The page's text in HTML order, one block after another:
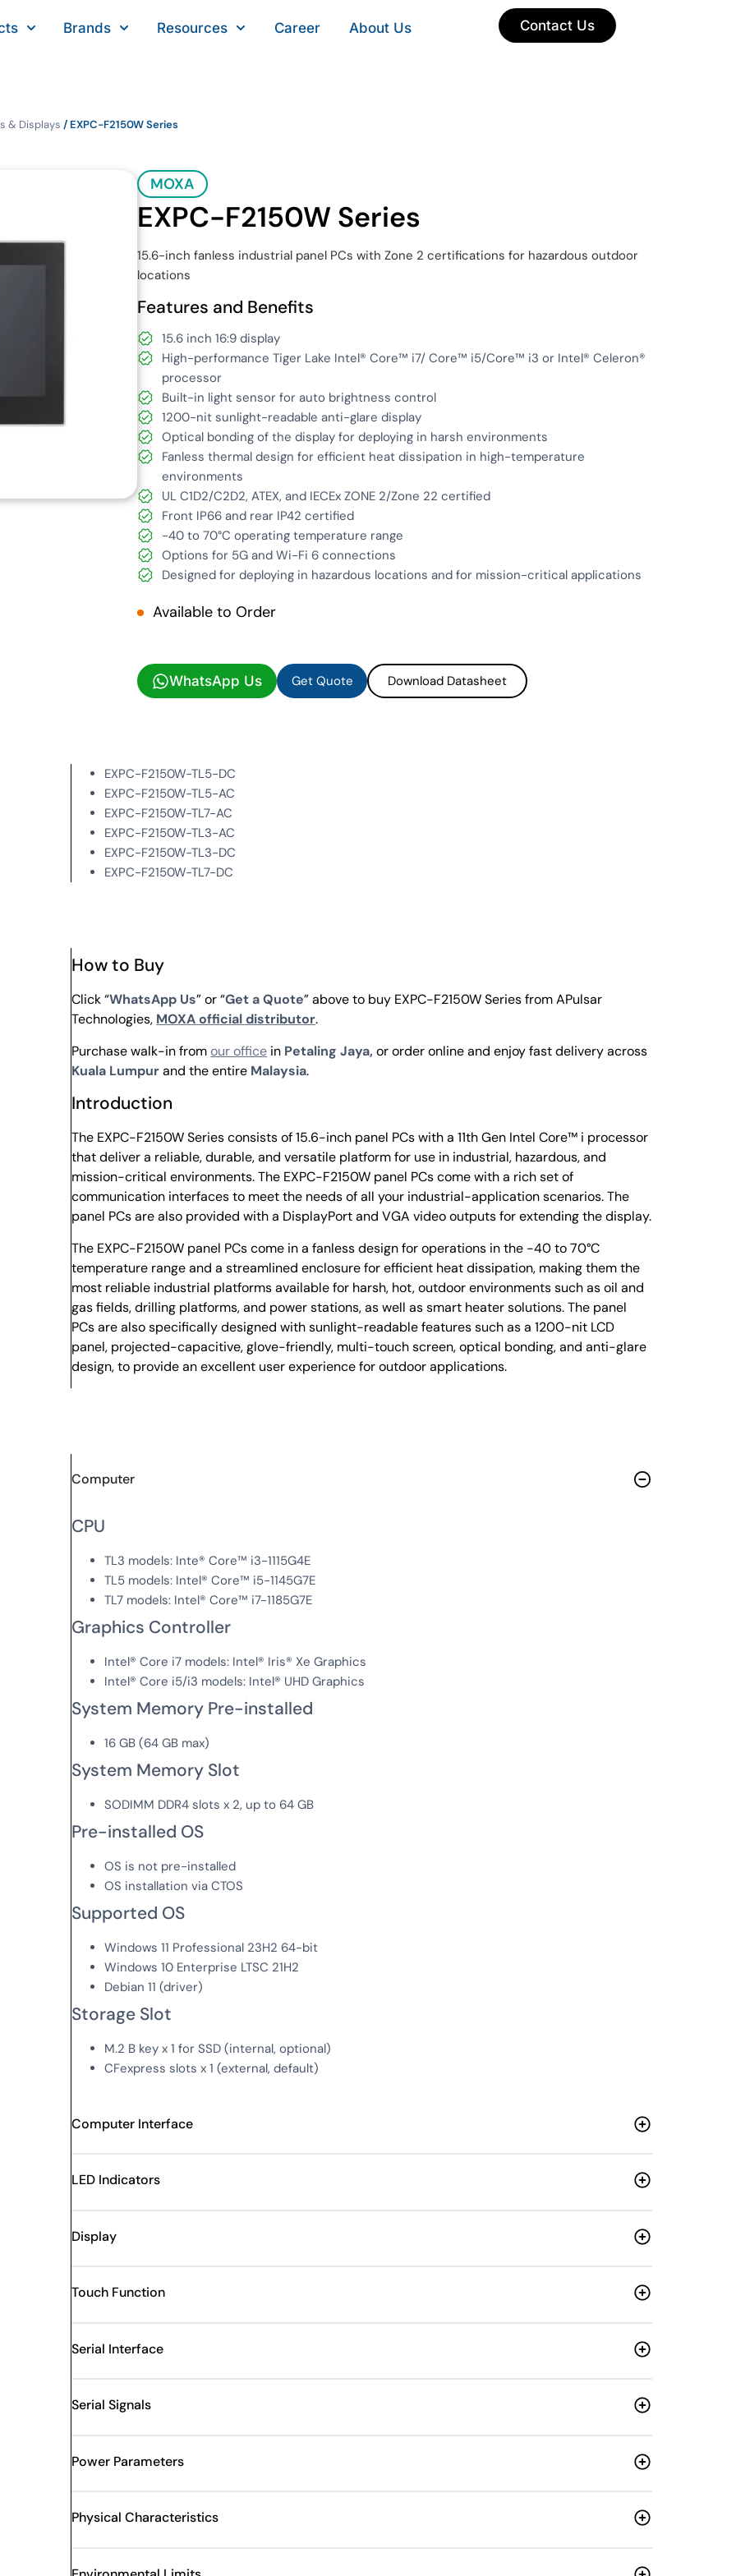
Brands Resources Career About Us Contact Us
& Displays / EXPC-F2150W Series
MOXA
EXPC-F2150W Series
15.6-inch fanless industrial panel PCs with Zone 2 certifications for hazardous outdoor
locations
Features and Benefits
15.6 inch 16:9 display
High-performance Tiger Lake Intel® Core™ i7/ Core™ i5/Core™ i3 or Intel® Celeron®
processor
Built-in light sensor for auto brightness control
1200-nit sunlight-readable anti-glare display
Optical bonding of the display for deploying in harsh environments
Fanless thermal design for efficient heat dissipation in high-temperature
environments
UL C1D2/C2D2, ATEX, and IECEx ZONE 2/Zone 22 certified
Front IP66 and rear IP42 certified
-40 to 70°C operating temperature range
Options for 5G and Wi-Fi 6 connections
Designed for deploying in hazardous locations and for mission-critical applications
Available to Order
WhatsApp Us Get Quote Download Datasheet
EXPC-F2150W-TL5-DC
EXPC-F2150W-TL5-AC
EXPC-F2150W-TL7-AC
EXPC-F2150W-TL3-AC
EXPC-F2150W-TL3-DC
EXPC-F2150W-TL7-DC
How to Buy
Click “WhatsApp Us” or “Get a Quote” above to buy EXPC-F2150W Series from APulsar
Technologies, MOXA official distributor.
Purchase walk-in fromour office in Petaling Jaya, or order online and enjoy fast delivery across
Kuala Lumpurand the entire Malaysia.
Introduction
The EXPC-F2150W Series consists of 15.6-inch panel PCs with a 11th Gen Intel Core™ i processor
that deliver a reliable, durable, and versatile platform for use in industrial, hazardous, and
mission-critical environments. The EXPC-F2150W panel PCs come with a rich set of
communication interfaces to meet the needs of all your industrial-application scenarios. The
panel PCs are also provided with a DisplayPort and VGA video outputs for extending the display.
The EXPC-F2150W panel PCs come in a fanless design for operations in the -40 to 70°C
temperature range and a streamlined enclosure for efficient heat dissipation, making them the
most reliable industrial platforms available for harsh, hot, outdoor environments such as oil and
gas fields, drilling platforms, and power stations, as well as smart heater solutions. The panel
PCs are also specifically designed with sunlight-readable features such as a 1200-nit LCD
panel, projected-capacitive, glove-friendly, multi-touch screen, optical bonding, and anti-glare
design, to provide an excellent user experience for outdoor applications.
Computer
CPU
TL3 models: Inte® Core™ i3-1115G4E
TL5 models: Intel® Core™ i5-1145G7E
TL7 models: Intel® Core™ i7-1185G7E
Graphics Controller
Intel® Core i7 models: Intel® Iris® Xe Graphics
Intel® Core i5/i3 models: Intel® UHD Graphics
System Memory Pre-installed
16 GB (64 GB max)
System Memory Slot
SODIMM DDR4 slots x 2, up to 64 GB
Pre-installed OS
OS is not pre-installed
OS installation via CTOS
Supported OS
Windows 11 Professional 23H2 64-bit
Windows 10 Enterprise LTSC 21H2
Debian 11 (driver)
Storage Slot
M.2 B key x 1 for SSD (internal, optional)
CFexpress slots x 1 (external, default)
Computer Interface
LED Indicators
Display
Touch Function
Serial Interface
Serial Signals
Power Parameters
Physical Characteristics